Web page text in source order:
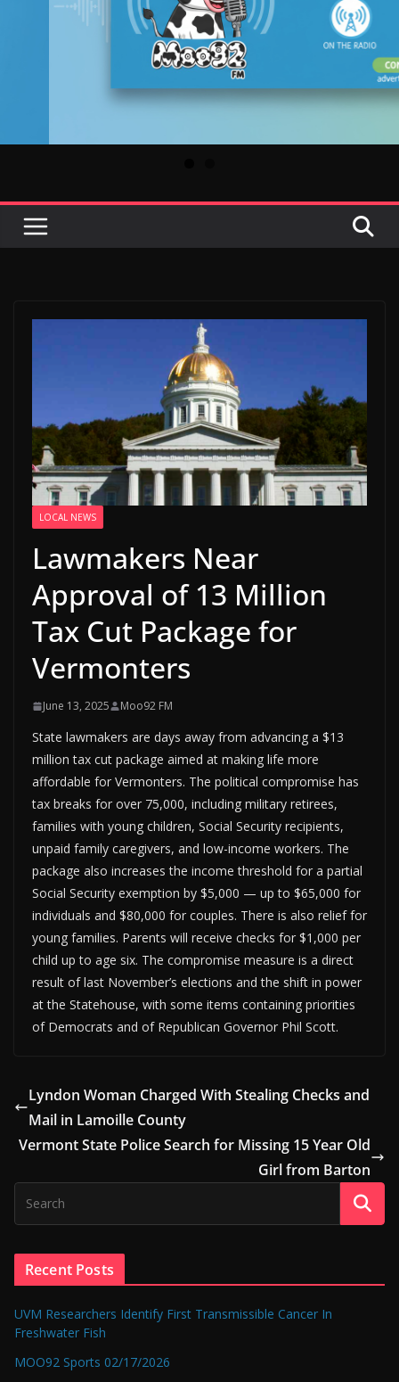
LOCAL NEWS
Lawmakers Near
Approval of 13 Million
Tax Cut Package for
Vermonters
June 13, 2025 Moo92 FM
State lawmakers are days away from advancing a $13
million tax cut package aimed at making life more
affordable for Vermonters. The political compromise has
tax breaks for over 75,000, including military retirees,
families with young children, Social Security recipients,
unpaid family caregivers, and low-income workers. The
package also increases the income threshold for a partial
Social Security exemption by $5,000 — up to $65,000 for
individuals and $80,000 for couples. There is also relief for
young families. Parents will receive checks for $1,000 per
child up to age six. The compromise measure is a direct
result of last November’s elections and the shift in power
at the Statehouse, with some items containing priorities
of Democrats and of Republican Governor Phil Scott.
Lyndon Woman Charged With Stealing Checks and
Mail in Lamoille County
Vermont State Police Search for Missing 15 Year Old
Girl from Barton
Recent Posts
UVM Researchers Identify First Transmissible Cancer In
Freshwater Fish
MOO92 Sports 02/17/2026